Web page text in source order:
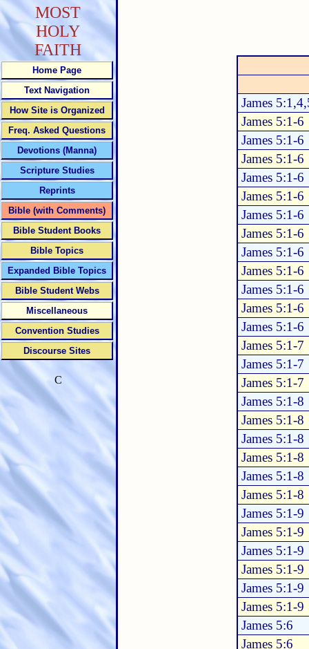
James
James 5:1-6
James 5:1-6
James 5:1-6
James 5:1-6
James 5:1-6
James 5:1-6
James 5:1-6
James 5:1-6
James 5:1-6
James 5:1-6
James 5:1-6
James 5:1-6
James 5:1-7
James 5:1-7
James 5:1-7
James 5:1-8
James 5:1-8
James 5:1-8
James 5:1-8
James 5:1-8
James 5:1-8
James 5:1-9
James 5:1-9
James 5:1-9
James 5:1-9
James 5:1-9
James 5:1-9
James 5:6
James 5:6
MOST
HOLY
FAITH
Home Page
Text Navigation
How Site is Organized
Freq. Asked Questions
Devotions (Manna)
Scripture Studies
Reprints
Bible (with Comments)
Bible Student Books
Bible Topics
Expanded Bible Topics
Bible Student Webs
Miscellaneous
Convention Studies
Discourse Sites
C